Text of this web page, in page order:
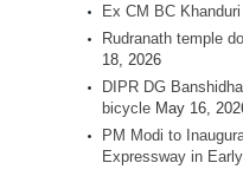
Ex CM BC
Rudranath temple
18, 2026
DIPR DG
bicycle May 16,
PM Modi to
Expressway in Early